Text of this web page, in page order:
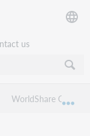
us
WorldShare